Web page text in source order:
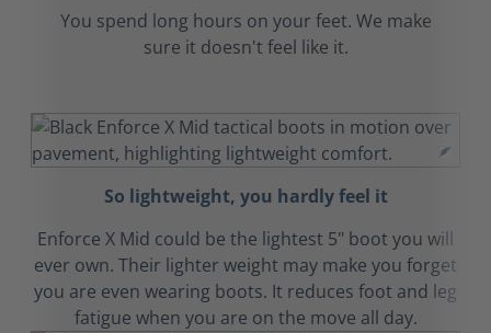
You spend long hours on your feet. We make
sure it doesn't feel like it.
So lightweight, you hardly feel it
Enforce X Mid could be the lightest 5" boot you will
ever own. Their lighter weight may make you forget
you are even wearing boots. It reduces foot and leg
fatigue when you are on the move all day.